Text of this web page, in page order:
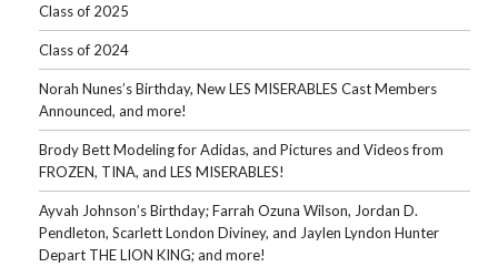
Class of 2025
Class of 2024
Norah Nunes’s Birthday, New LES MISERABLES Cast Members
Announced, and more!
Brody Bett Modeling for Adidas, and Pictures and Videos from
FROZEN, TINA, and LES MISERABLES!
Ayvah Johnson’s Birthday; Farrah Ozuna Wilson, Jordan D.
Pendleton, Scarlett London Diviney, and Jaylen Lyndon Hunter
Depart THE LION KING; and more!